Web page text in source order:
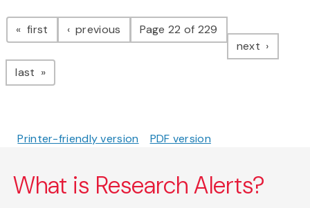
Pagination
first page previous pagePage 22 of 229
next page
last page
Printer-friendly version PDF version
What is Research Alerts?